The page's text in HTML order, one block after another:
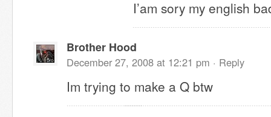
I’am sory my english
Brother Hood
December 27, 2008 at 12:21 pm · Reply
Im trying to make a Q btw